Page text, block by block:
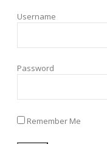
Username
Password
Remember Me